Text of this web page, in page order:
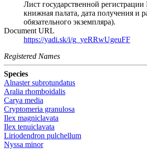
Лист государственной
книжная палата, дата получения и
обязательного экземпляра).
Document URL
https://yadi.sk/i/g_yeRRwUgeuFF
Registered Names
Species
Alnaster subrotundatus
Aralia rhomboidalis
Carya media
Cryptomeria granulosa
Ilex magniclavata
Ilex tenuiclavata
Liriodendron pulchellum
Nyssa minor